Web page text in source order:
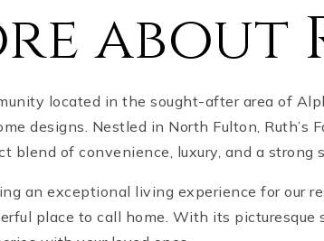
about
located in the sought-after area of
designs. Nestled in North Fulton,
blend of convenience, luxury, and a
an exceptional living experience for our
place to call home. With its